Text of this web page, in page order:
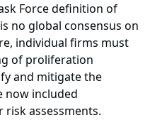
Force definition of
no global consensus on
individual firms must
of proliferation
and mitigate the
now included
assessments.